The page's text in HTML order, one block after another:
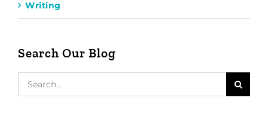
Writing
Search Our Blog